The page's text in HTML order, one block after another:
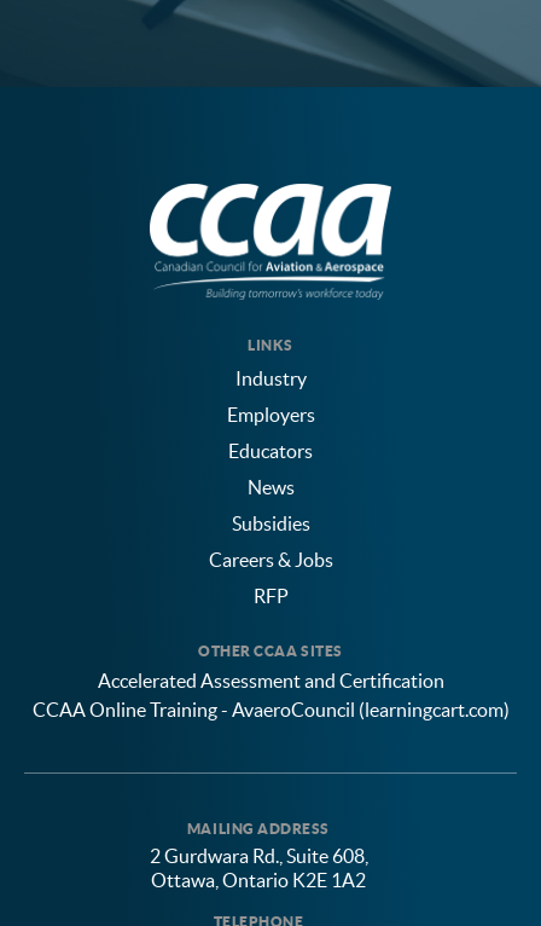
MAILING ADDRESS
2 Gurdwara Rd., Suite 608,
Ottawa, Ontario K2E 1A2
TELEPHONE
LINKS
Industry
Employers
Educators
News
Subsidies
Careers & Jobs
RFP
OTHER CCAA SITES
Accelerated Assessment and Certification
CCAA Online Training - AvaeroCouncil (learningcart.com)